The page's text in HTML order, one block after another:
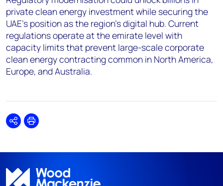
private clean energy investment while securing the
UAE's position as the region's digital hub. Current
regulations operate at the emirate level with
capacity limits that prevent large-scale corporate
clean energy contracting common in North America,
Europe, and Australia.
SharePrint